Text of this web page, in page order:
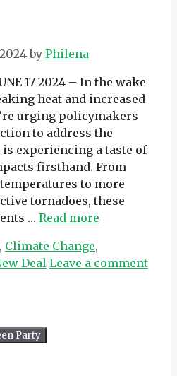
by Philena
17 2024 – In the wake
heat and increased
urging policymakers
to address the
experiencing a taste of
firsthand. From
to more
tornadoes, these
… Read more
, Climate Change,
Deal Leave a comment